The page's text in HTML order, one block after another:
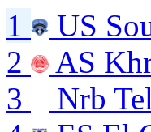
1 US
2
AS
3
Nrb